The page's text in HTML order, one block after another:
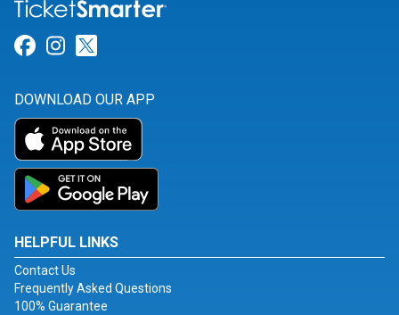
Link for Facebook
Link for Instagram
DOWNLOAD OUR APP
HELPFUL LINKS
Contact Us
Frequently Asked Questions
100% Guarantee